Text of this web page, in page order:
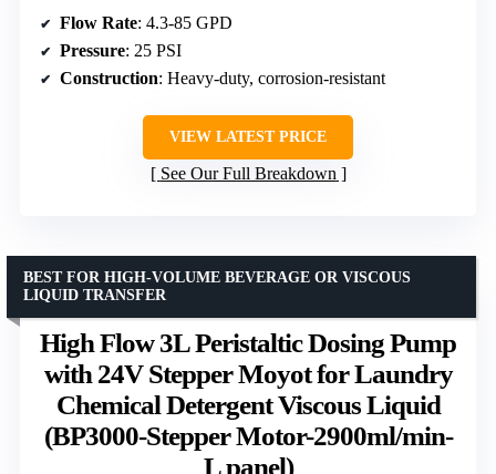
Flow Rate: 4.3-85 GPD
Pressure: 25 PSI
Construction: Heavy-duty, corrosion-resistant
VIEW LATEST PRICE
See Our Full Breakdown
High Flow 3L Peristaltic Dosing Pump
with 24V Stepper Moyot for Laundry
Chemical Detergent Viscous Liquid
(BP3000-Stepper Motor-2900ml/min-
L panel)
BEST FOR HIGH-VOLUME BEVERAGE OR VISCOUS
LIQUID TRANSFER